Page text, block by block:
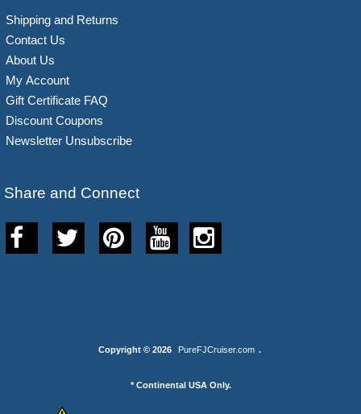
Shipping and Returns
Contact Us
About Us
My Account
Gift Certificate FAQ
Discount Coupons
Newsletter Unsubscribe
Share and Connect
Copyright © 2026 PureFJCruiser.com .
* Continental USA Only.